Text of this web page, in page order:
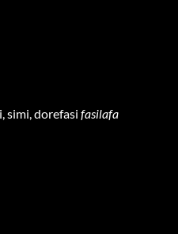
simi, dorefasi fasilafa